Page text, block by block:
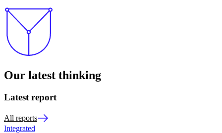
Our latest thinking
Latest report
All reports
Integrated